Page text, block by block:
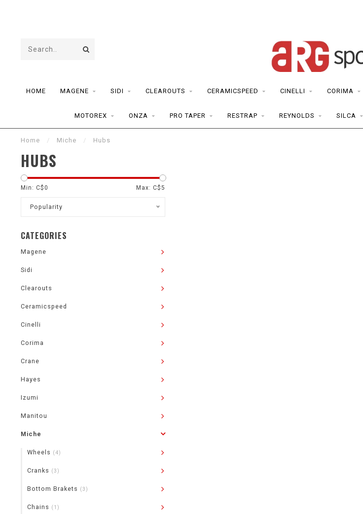
HOME MAGENE SIDI CLEAROUTS CERAMICSPEED CINELLI CORIMA
MOTOREX ONZA PRO TAPER RESTRAP REYNOLDS SILCA
Home / Miche / Hubs
HUBS
Min: C$0 Max: C$5
Popularity
CATEGORIES
Magene
Sidi
Clearouts
Ceramicspeed
Cinelli
Corima
Crane
Hayes
Izumi
Manitou
Miche
Wheels (4)
Cranks (3)
Bottom Brakets (3)
Chains (1)